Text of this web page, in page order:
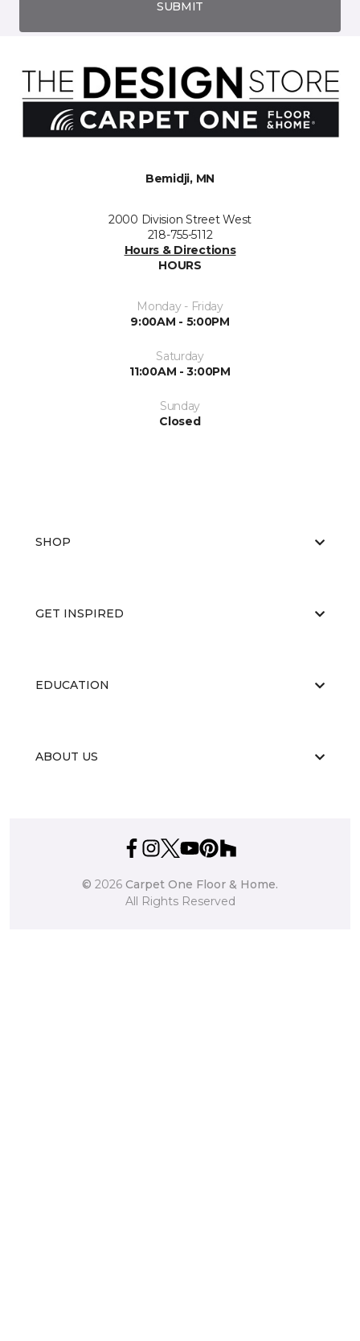
SUBMIT
Bemidji, MN
2000 Division Street West
218-755-5112
Hours & Directions
HOURS
Monday - Friday
9:00AM - 5:00PM
Saturday
11:00AM - 3:00PM
Sunday
Closed
SHOP
GET INSPIRED
EDUCATION
ABOUT US
© 2026 Carpet One Floor & Home.
All Rights Reserved